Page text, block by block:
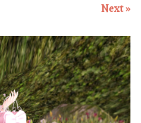
Next »